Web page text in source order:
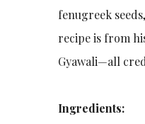
fenugreek
recipe is from
Gyawali—all
Ingredients: